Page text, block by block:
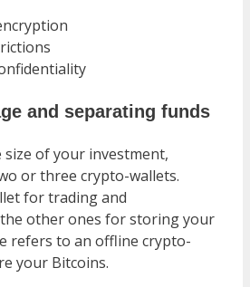
and separating funds
of your investment,
or three crypto-wallets.
for trading and
other ones for storing your
refers to an offline crypto-
your Bitcoins.